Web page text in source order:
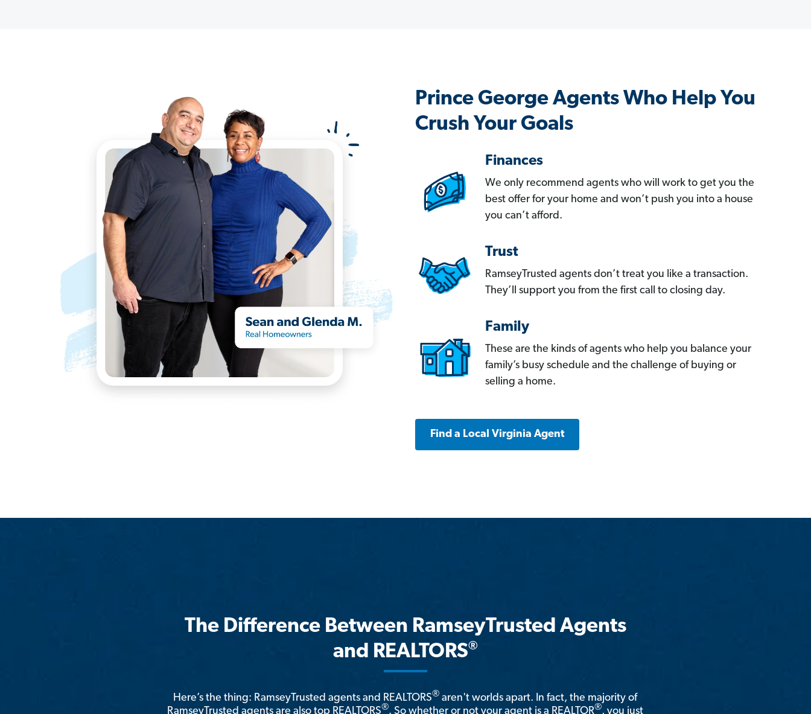
Prince George Agents Who Help You
Crush Your Goals
Finances
We only recommend agents who will work to get you the
best offer for your home and won’t push you into a house
you can’t afford.
Trust
RamseyTrusted agents don’t treat you like a transaction.
They’ll support you from the first call to closing day.
Family
These are the kinds of agents who help you balance your
family’s busy schedule and the challenge of buying or
selling a home.
Find a Local Virginia Agent
The Difference Between RamseyTrusted Agents
and REALTORS®
Here’s the thing: RamseyTrusted agents and REALTORS® aren't worlds apart. In fact, the majority of
RamseyTrusted agents are also top REALTORS®. So whether or not your agent is a REALTOR®, you just